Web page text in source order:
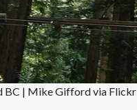
BC | Mike Gifford via Flickr